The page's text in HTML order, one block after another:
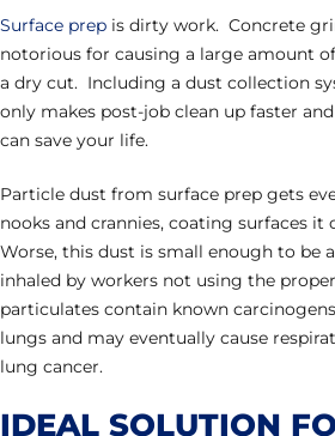
Surface prep is dirty work. Concrete
notorious for causing a large amount
a dry cut. Including a dust collection
only makes post-job clean up faster
can save your life.
Particle dust from surface prep gets
nooks and crannies, coating surfaces
Worse, this dust is small enough to be
inhaled by workers not using the
particulates contain known
lungs and may eventually cause
lung cancer.
IDEAL SOLUTION